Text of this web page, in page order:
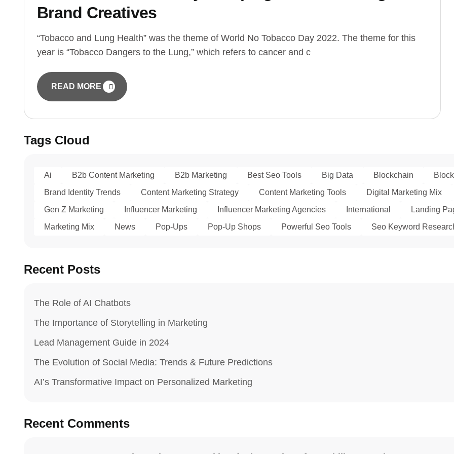
Brand Creatives
“Tobacco and Lung Health” was the theme of World No Tobacco Day 2022. The theme for this
year is “Tobacco Dangers to the Lung,” which refers to cancer and c
READ MORE
Tags Cloud
Ai B2b Content Marketing B2b Marketing Best Seo Tools Big Data Blockchain
Brand Identity Trends
Content Marketing Strategy Content Marketing Tools
Digital Marketing Mix
Gen Z Marketing
Influencer Marketing Influencer Marketing Agencies International
Landing
Marketing Mix
News Pop-Ups Pop-Up Shops Powerful Seo Tools Seo Keyword
Recent Posts
The Role of AI Chatbots
The Importance of Storytelling in Marketing
Lead Management Guide in 2024
The Evolution of Social Media: Trends & Future Predictions
AI’s Transformative Impact on Personalized Marketing
Recent Comments